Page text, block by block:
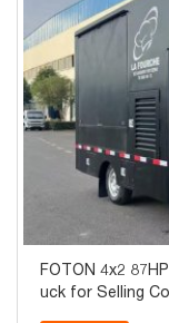
FOTON 4x2
uck for Selling